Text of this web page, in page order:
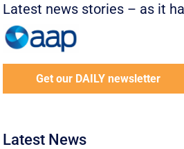
Latest news stories – as it
Get our DAILY newsletter
Latest News